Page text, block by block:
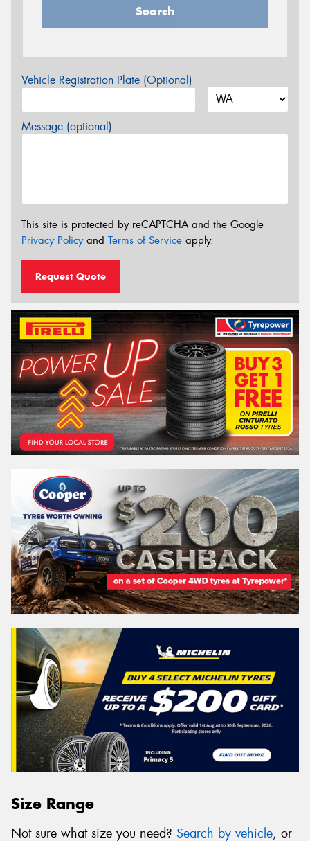
Search
Vehicle Registration Plate (Optional)
Message (optional)
This site is protected by reCAPTCHA and the Google
Privacy Policyand Terms of Service apply.
Request Quote
Size Range
Not sure what size you need? Search by vehicle, or